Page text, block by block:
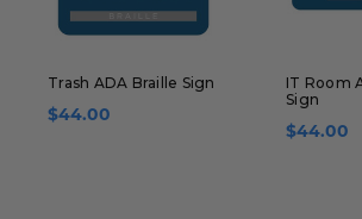
Trash ADA Braille Sign
$44.00
IT Room
Sign
$44.00